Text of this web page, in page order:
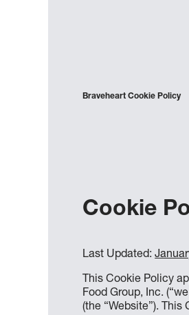
Braveheart Cookie Policy
Cookie
Last Updated:
This Cookie Policy
Food Group, Inc.
(the “Website”).